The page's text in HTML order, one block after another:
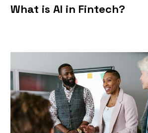
‍What is AI in Fintech?